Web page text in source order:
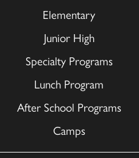
Elementary
Junior High
Specialty Programs
Lunch Program
After School Programs
Camps